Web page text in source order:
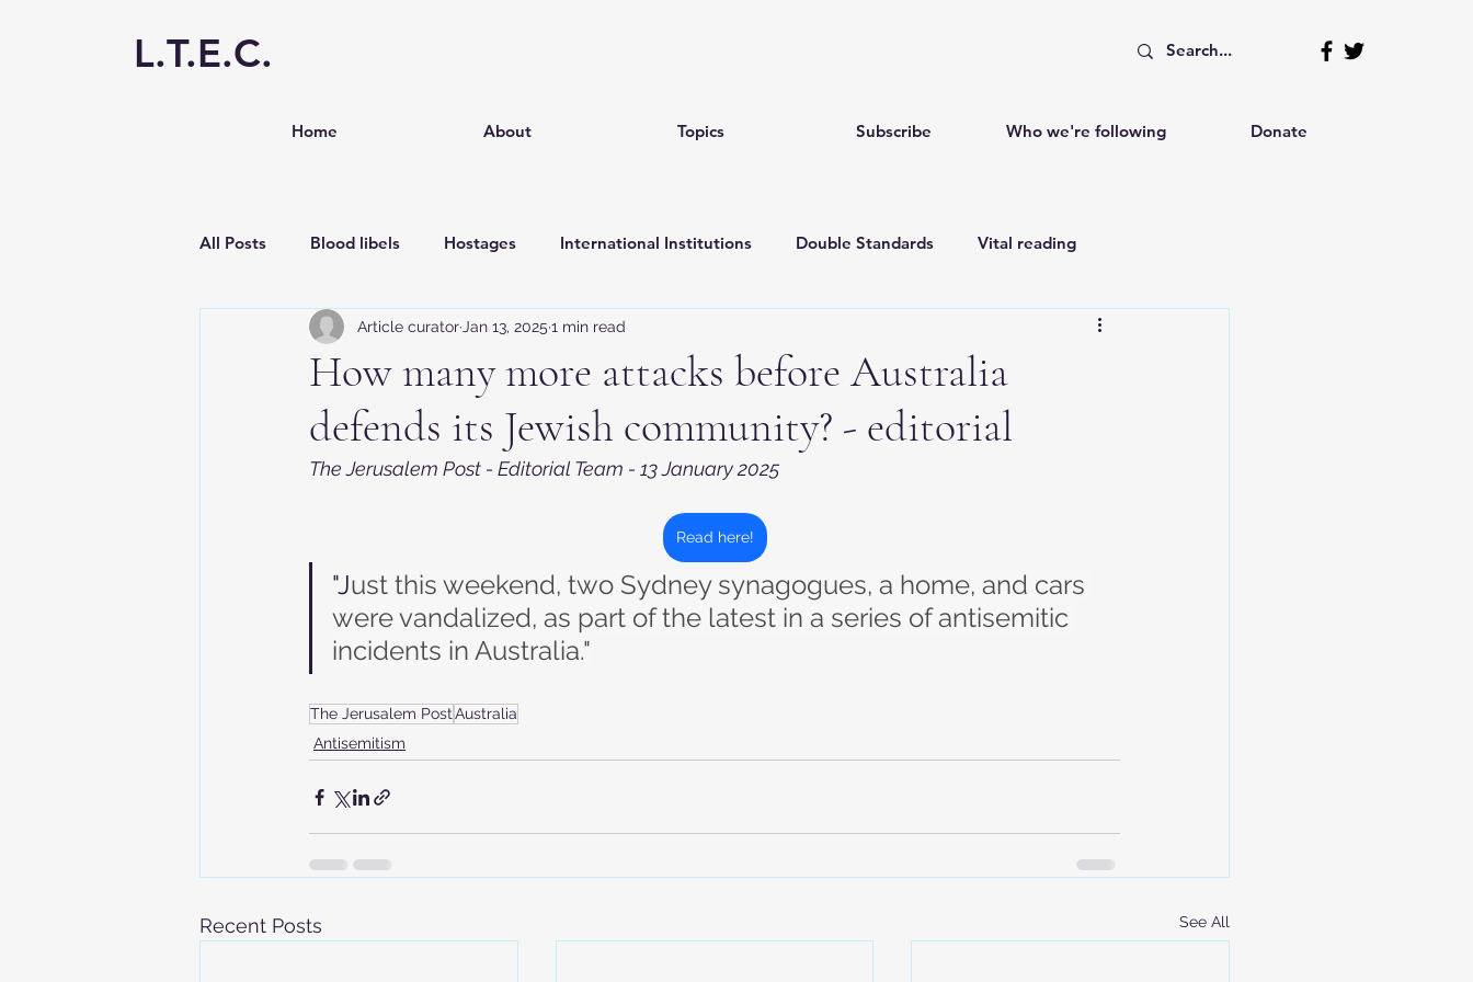
L.T.E.C.
Home About Topics Subscribe Who we're following Donate
All Posts Blood libels Hostages International Institutions Double Standards Vital reading
Antisemitism Media Society Narratives Independent writings
How many more attacks before Australia
defends its Jewish community? - editorial
Article curator Jan 13, 2025 1 min read
The Jerusalem Post - Editorial Team - 13 January 2025
Read here!
"Just this weekend, two Sydney synagogues, a home, and cars
were vandalized, as part of the latest in a series of antisemitic
incidents in Australia."
The Jerusalem PostAustralia
Antisemitism
Recent Posts See All